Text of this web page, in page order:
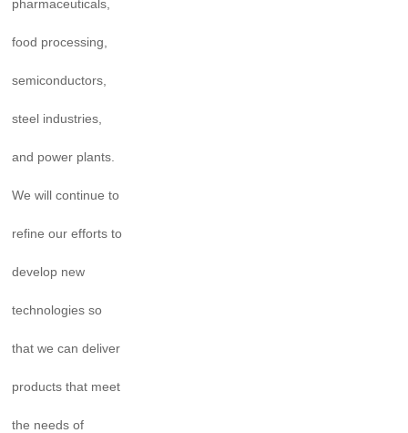
pharmaceuticals,
food processing,
semiconductors,
steel industries,
and power plants.
We will continue to
refine our efforts to
develop new
technologies so
that we can deliver
products that meet
the needs of